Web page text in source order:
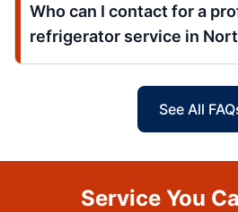
Who can I contact for a
refrigerator service in
See All
Service You